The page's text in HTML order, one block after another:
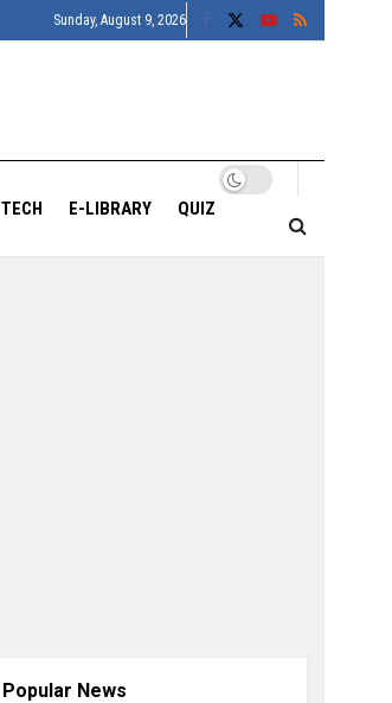
Sunday, August 9, 2026
TECH E-LIBRARY QUIZ
Popular News